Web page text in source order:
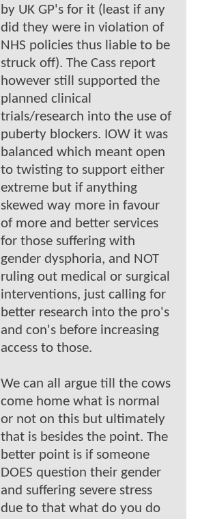
by UK GP's for it (least if any
did they were in violation of
NHS policies thus liable to be
struck off). The Cass report
however still supported the
planned clinical
trials/research into the use of
puberty blockers. IOW it was
balanced which meant open
to twisting to support either
extreme but if anything
skewed way more in favour
of more and better services
for those suffering with
gender dysphoria, and NOT
ruling out medical or surgical
interventions, just calling for
better research into the pro's
and con's before increasing
access to those.
We can all argue till the cows
come home what is normal
or not on this but ultimately
that is besides the point. The
better point is if someone
DOES question their gender
and suffering severe stress
due to that what do you do